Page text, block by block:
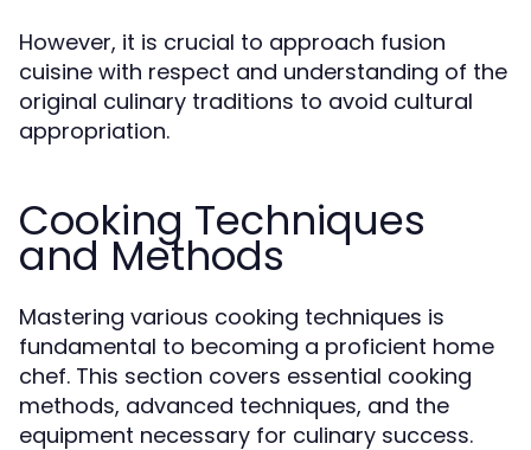
However, it is crucial to approach fusion
cuisine with respect and understanding of the
original culinary traditions to avoid cultural
appropriation.
Cooking Techniques
and Methods
Mastering various cooking techniques is
fundamental to becoming a proficient home
chef. This section covers essential cooking
methods, advanced techniques, and the
equipment necessary for culinary success.